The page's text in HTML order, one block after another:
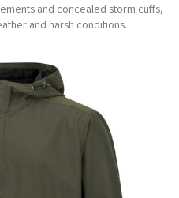
and concealed storm cuffs,
and harsh conditions.